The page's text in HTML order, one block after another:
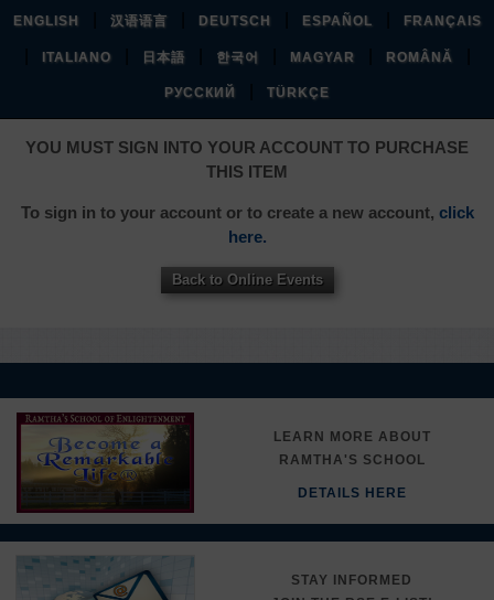
ENGLISH 汉语语言 DEUTSCH ESPAÑOL FRANÇAIS
ITALIANO 日本語 한국어 MAGYAR ROMÂNĂ
РУССКИЙ TÜRKÇE
YOU MUST SIGN INTO YOUR ACCOUNT TO PURCHASE
THIS ITEM
To sign in to your account or to create a new account, click
here.
Back to Online Events
LEARN MORE ABOUT
RAMTHA'S SCHOOL
DETAILS HERE
STAY INFORMED